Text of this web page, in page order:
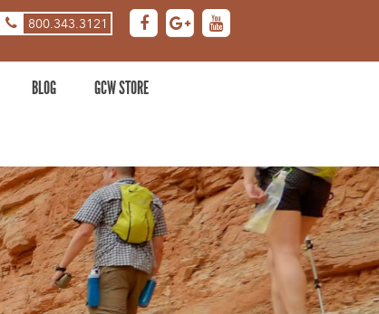
800.343.3121
BLOG GCW STORE